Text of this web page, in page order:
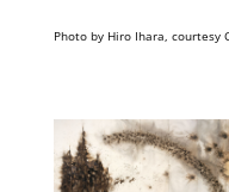
Photo by Hiro Ihara, courtesy